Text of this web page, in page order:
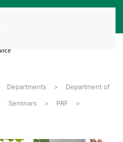
Departments Department of
Seminars PRF